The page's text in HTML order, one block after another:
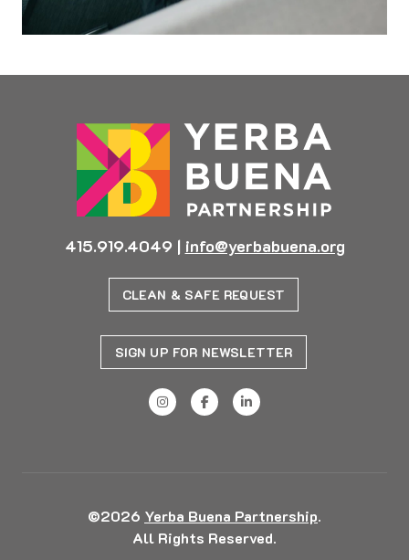
415.919.4049 | info@yerbabuena.org
CLEAN & SAFE REQUEST
SIGN UP FOR NEWSLETTER
©2026 Yerba Buena Partnership.
All Rights Reserved.